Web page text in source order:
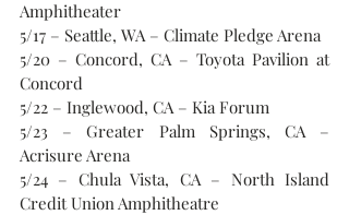
Amphitheater
5/17 – Seattle, WA – Climate Pledge Arena
5/20 – Concord, CA – Toyota Pavilion at
Concord
5/22 – Inglewood, CA – Kia Forum
5/23 – Greater Palm Springs, CA –
Acrisure Arena
5/24 – Chula Vista, CA – North Island
Credit Union Amphitheatre